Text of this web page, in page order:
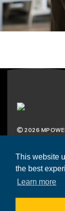
This website
the best
Learn more
2026
1101
Scholarships
Loans